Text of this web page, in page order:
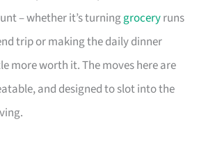
– whether it’s turninggroceryruns
trip or making the daily dinner
more worth it. The moves here are
and designed to slot into the